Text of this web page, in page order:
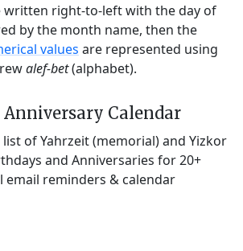
written right-to-left with the day of
by the month name, then the
values are represented using
alef-bet(alphabet).
Calendar
of Yahrzeit (memorial) and Yizkor
and Anniversaries for 20+
email reminders & calendar